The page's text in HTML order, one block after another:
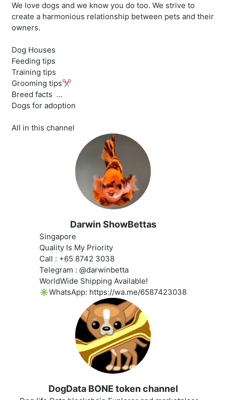
We love dogs and we know you do too. We strive to
create a harmonious relationship between pets and their
owners.
Dog Houses
Feeding tips
Training tips
Grooming tips✂️
Breed facts ‍ ...
Dogs for adoption
All in this channel
Darwin ShowBettas
Singapore
Quality Is My Priority
Call : +65 8742 3038
Telegram : @darwinbetta
WorldWide Shipping Available!
✳️WhatsApp: https://wa.me/6587423038
DogData BONE token channel